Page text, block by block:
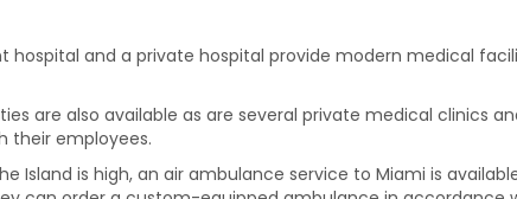
hospital and a private hospital provide modern medical
are also available as are several private medical clinics
their employees.
Island is high, an air ambulance service to Miami is